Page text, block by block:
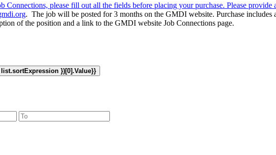
please fill out all the fields before placing your purchase. Please
. The job will be posted for 3 months on the GMDI website. Purchase
of the position and a link to the GMDI website Job Connections page.
})[0].Value}}